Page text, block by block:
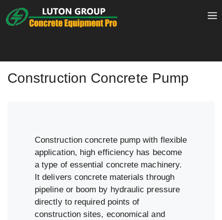
to
Construction Concrete Pump
Construction concrete pump with flexible
application, high efficiency has become
a type of essential concrete machinery.
It delivers concrete materials through
pipeline or boom by hydraulic pressure
directly to required points of
construction sites, economical and